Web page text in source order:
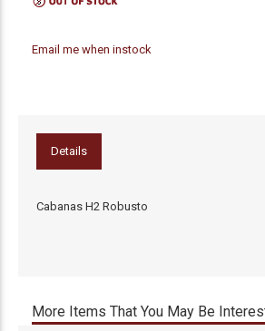
Email me when instock
Details
Cabanas H2 Robusto
More Items That You May Be